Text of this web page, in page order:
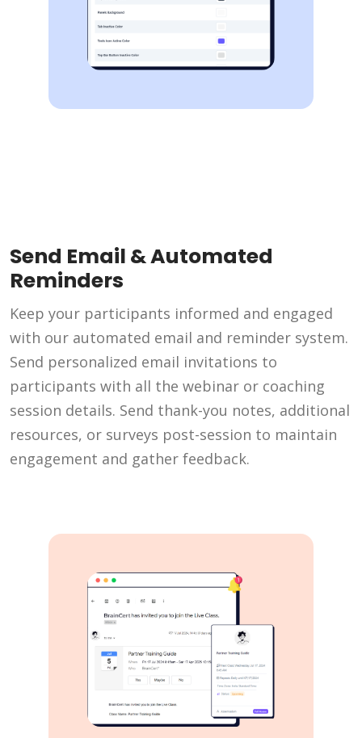
Send Email & Automated
Reminders
Keep your participants informed and engaged
with our automated email and reminder system.
Send personalized email invitations to
participants with all the webinar or coaching
session details. Send thank-you notes, additional
resources, or surveys post-session to maintain
engagement and gather feedback.